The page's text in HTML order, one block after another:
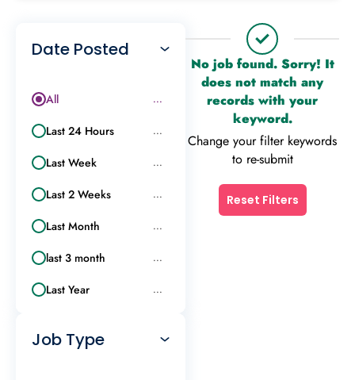
Date Posted
All ...
Last 24 Hours ...
Last Week ...
Last 2 Weeks ...
Last Month ...
last 3 month ...
Last Year ...
Job Type
No job found. Sorry! It
does not match any
records with your
keyword.
Change your filter keywords
to re-submit
Reset Filters